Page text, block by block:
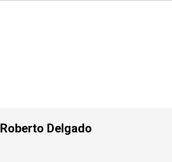
Roberto Delgado